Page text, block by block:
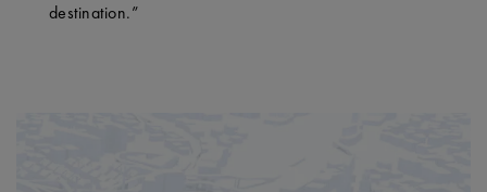
destination.”